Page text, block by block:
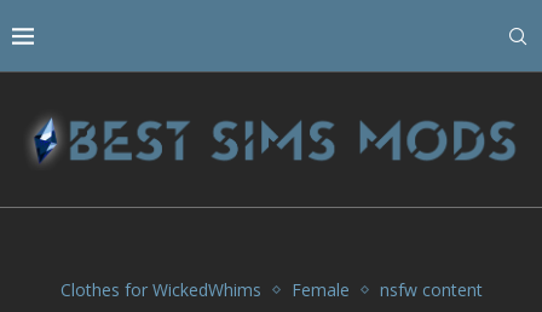
Clothes for WickedWhims Female nsfw content